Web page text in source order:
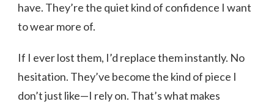
have. They’re the quiet kind of confidence I want
to wear more of.
If I ever lost them, I’d replace them instantly. No
hesitation. They’ve become the kind of piece I
don’t just like—I rely on. That’s what makes